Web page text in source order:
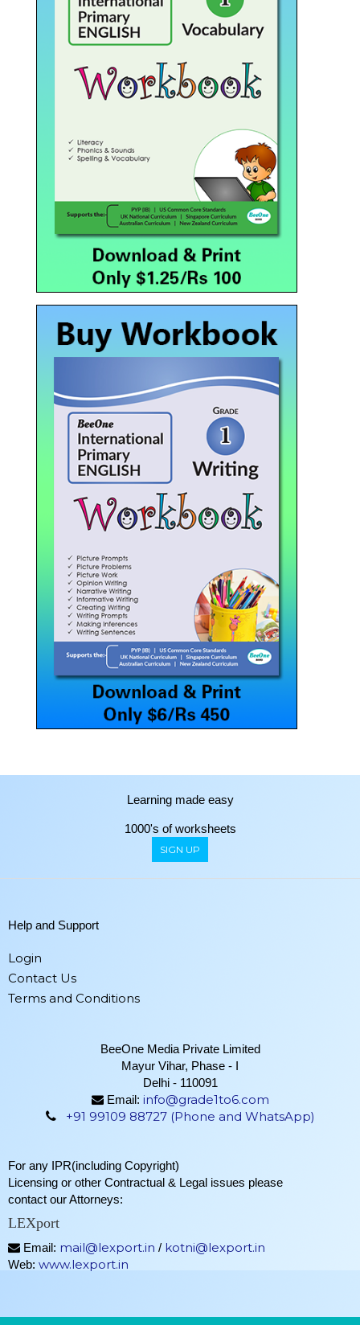
Learning made easy
1000's of worksheets
SIGN UP
Help and Support
Login
Contact Us
Terms and Conditions
BeeOne Media Private Limited
Mayur Vihar, Phase - I
Delhi - 110091
Email: info@grade1to6.com
+91 99109 88727 (Phone and WhatsApp)
For any IPR(including Copyright)
Licensing or other Contractual & Legal issues please
contact our Attorneys:
LEXport
Email: mail@lexport.in / kotni@lexport.in
Web: www.lexport.in